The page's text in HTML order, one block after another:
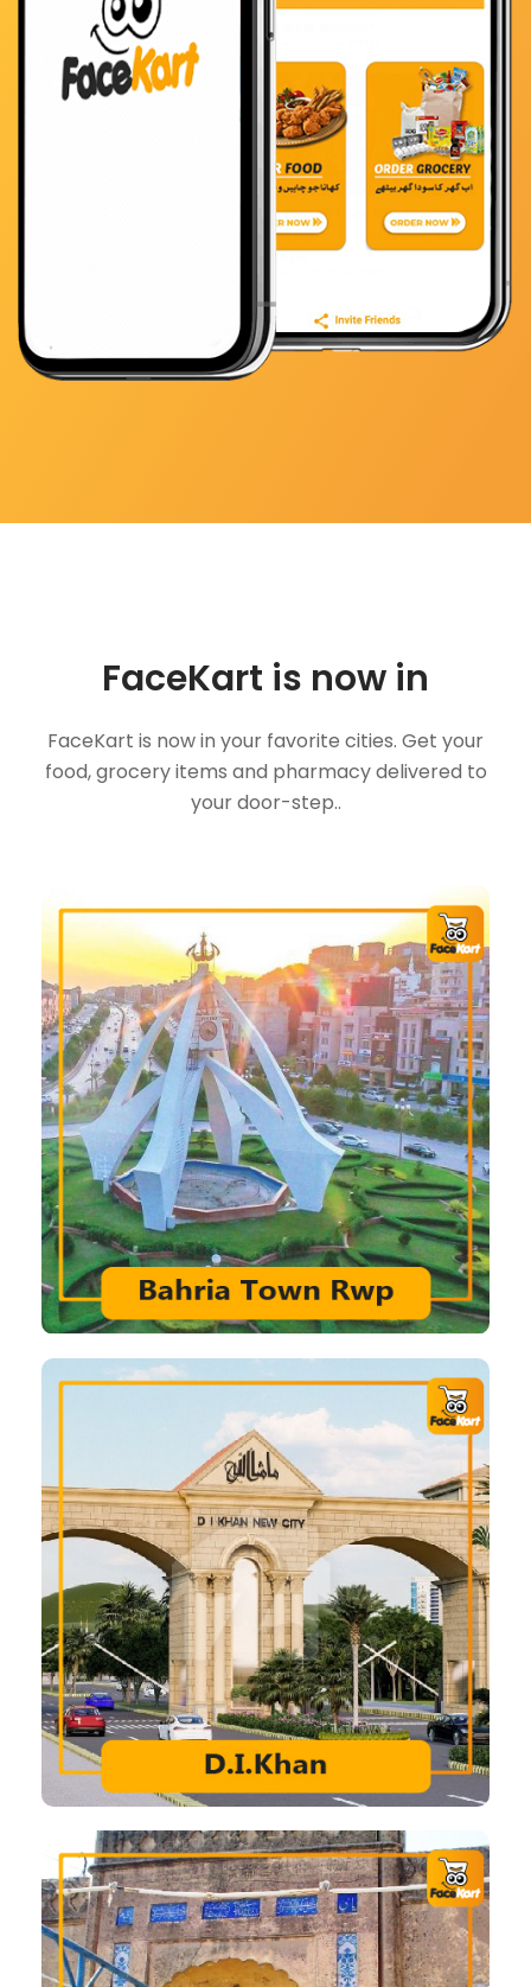
FaceKart is now in
FaceKart is now in your favorite cities. Get your
food, grocery items and pharmacy delivered to
your door-step..